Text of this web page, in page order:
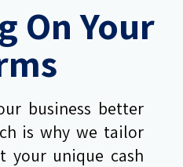
On Your
business better
is why we tailor
your unique cash